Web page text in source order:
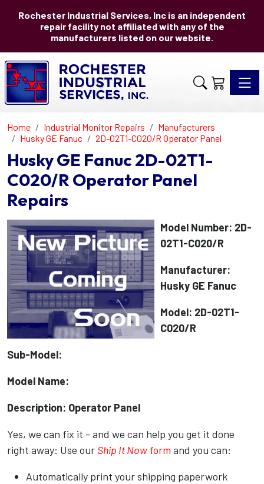
Rochester Industrial Services, Inc is an independent
repair facility not affiliated with any of the
manufacturers listed on our website.
Home Industrial Monitor Repairs
Manufacturers
Husky GE Fanuc
2D-02T1-C020/R Operator Panel
Husky GE Fanuc 2D-02T1-
C020/R Operator Panel
Repairs
Model Number: 2D-
02T1-C020/R
Manufacturer:
Husky GE Fanuc
Model: 2D-02T1-
C020/R
Sub-Model:
Model Name:
Description: Operator Panel
Yes, we can fix it - and we can help you get it done
right away: Use our Ship It Now form and you can:
Automatically print your shipping paperwork